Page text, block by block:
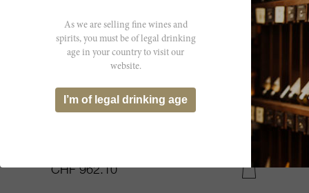
1200cl
CHF 962.10
As we are selling fine wines and
spirits, you must be of legal drinking
age in your country to visit our
website.
I’m of legal drinking age